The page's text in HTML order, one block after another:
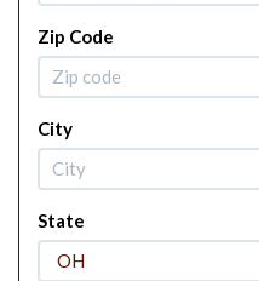
Zip Code
City
State